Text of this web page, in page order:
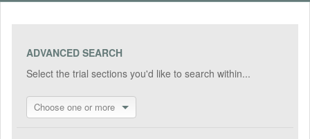
ADVANCED SEARCH
Select the trial sections you'd like to search within...
Choose one or more